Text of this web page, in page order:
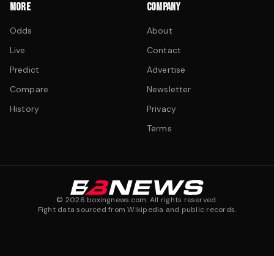
MORE
Odds
Live
Predict
Compare
History
COMPANY
About
Contact
Advertise
Newsletter
Privacy
Terms
© 2026 boxingnews.com. All rights reserved.
Fight data sourced from Wikipedia and public records.